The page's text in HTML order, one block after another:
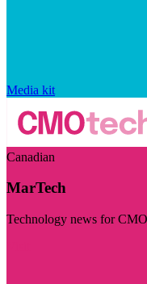
Media kit
Canadian
MarTech
Technology news for